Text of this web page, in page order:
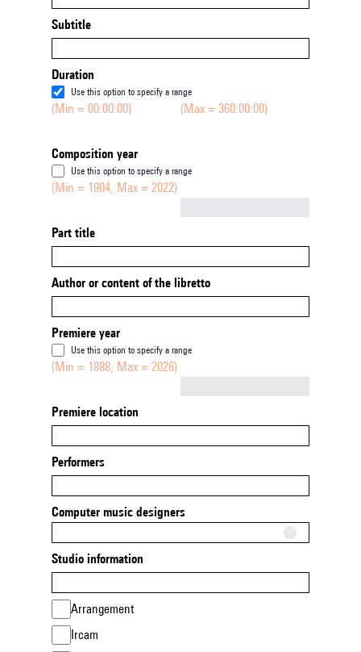
Subtitle
Duration
Use this option to specify a range
(Min = 00:00:00) (Max = 360:00:00)
Composition year
Use this option to specify a range
(Min = 1904, Max = 2022)
Part title
Author or content of the libretto
Premiere year
Use this option to specify a range
(Min = 1888, Max = 2026)
Premiere location
Performers
Computer music designers
Studio information
Arrangement
Ircam